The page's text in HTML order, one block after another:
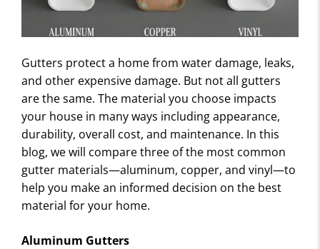
Gutters protect a home from water damage, leaks,
and other expensive damage. But not all gutters
are the same. The material you choose impacts
your house in many ways including appearance,
durability, overall cost, and maintenance. In this
blog, we will compare three of the most common
gutter materials—aluminum, copper, and vinyl—to
help you make an informed decision on the best
material for your home.
Aluminum Gutters